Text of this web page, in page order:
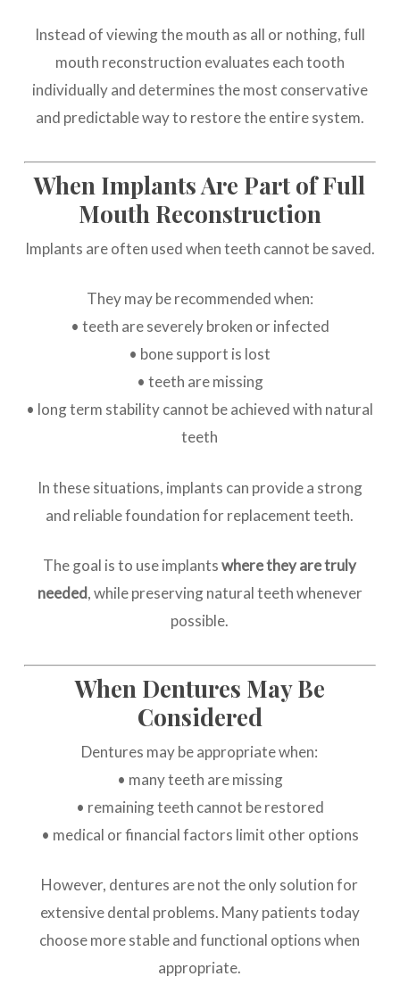
Instead of viewing the mouth as all or nothing, full
mouth reconstruction evaluates each tooth
individually and determines the most conservative
and predictable way to restore the entire system.
When Implants Are Part of Full
Mouth Reconstruction
Implants are often used when teeth cannot be saved.
They may be recommended when:
• teeth are severely broken or infected
• bone support is lost
• teeth are missing
• long term stability cannot be achieved with natural
teeth
In these situations, implants can provide a strong
and reliable foundation for replacement teeth.
The goal is to use implantswhere they are truly
needed, while preserving natural teeth whenever
possible.
When Dentures May Be
Considered
Dentures may be appropriate when:
• many teeth are missing
• remaining teeth cannot be restored
• medical or financial factors limit other options
However, dentures are not the only solution for
extensive dental problems. Many patients today
choose more stable and functional options when
appropriate.